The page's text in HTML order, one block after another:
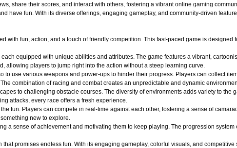
share their scores, and interact with others, fostering a vibrant online gaming
have fun. With its diverse offerings, engaging gameplay, and community-driven
with fun, action, and a touch of friendly competition. This fast-paced game is designed
equipped with unique abilities and attributes. The game features a vibrant,
players to jump right into the action without a steep learning curve.
use various weapons and power-ups to hinder their progress. Players can collect
combination of racing and combat creates an unpredictable and dynamic
to challenging obstacle courses. The diversity of environments adds variety to the
attacks, every race offers a fresh experience.
fun. Players can compete in real-time against each other, fostering a sense of
new to explore.
a sense of achievement and motivating them to keep playing. The progression
promises endless fun. With its engaging gameplay, colorful visuals, and competitive